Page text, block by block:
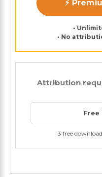
⚡
•
• No
Attribution
Free
3 free